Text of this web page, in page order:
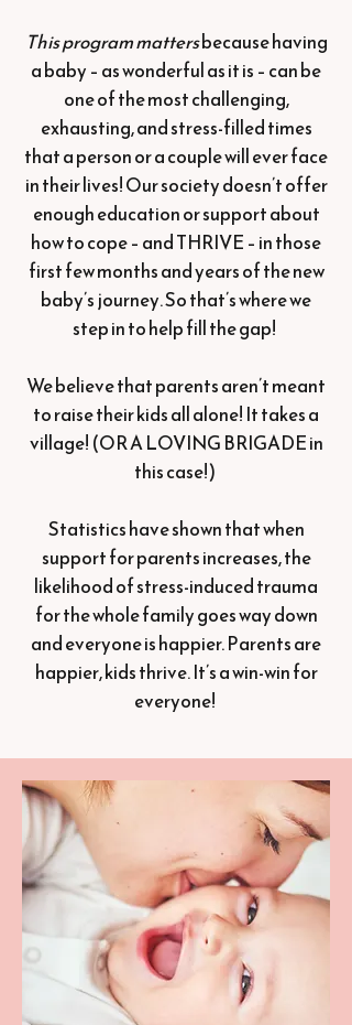
This program mattersbecause having
a baby – as wonderful as it is – can be
one of the most challenging,
exhausting, and stress-filled times
that a person or a couple will ever face
in their lives! Our society doesn’t offer
enough education or support about
how to cope – and THRIVE – in those
first few months and years of the new
baby’s journey. So that’s where we
step in to help fill the gap!
We believe that parents aren’t meant
to raise their kids all alone! It takes a
village! (OR A LOVING BRIGADE in
this case!)
Statistics have shown that when
support for parents increases, the
likelihood of stress-induced trauma
for the whole family goes way down
and everyone is happier. Parents are
happier, kids thrive. It’s a win-win for
everyone!